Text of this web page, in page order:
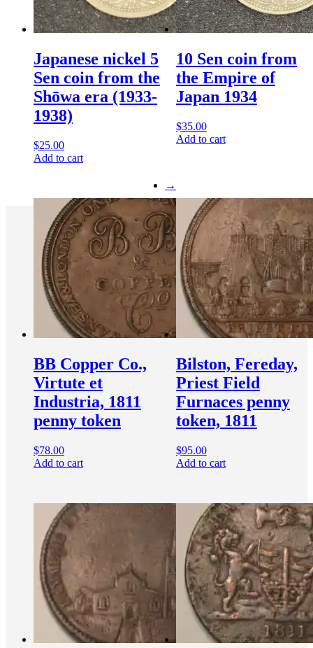
Japanese nickel 5
Sen coin from the
Shōwa era (1933-
1938)
$25.00
Add to cart
10 Sen coin from
the Empire of
Japan 1934
$35.00
Add to cart
BB Copper Co.,
Virtute et
Industria, 1811
penny token
$78.00
Add to cart
Bilston, Fereday,
Priest Field
Furnaces penny
token, 1811
$95.00
Add to cart
→